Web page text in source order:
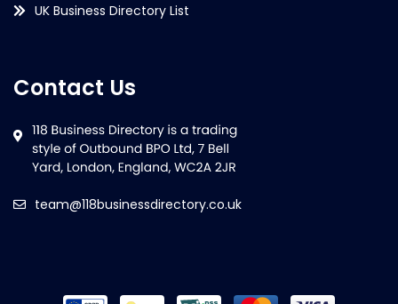
UK Business Directory List
Contact Us
team@118businessdirectory.co.uk